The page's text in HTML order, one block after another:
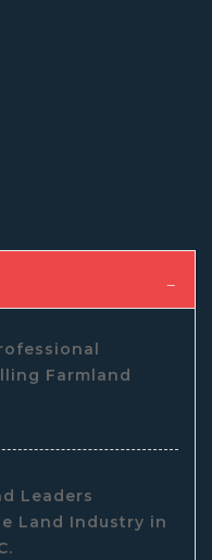
Farmland
Leaders
Land Industry in